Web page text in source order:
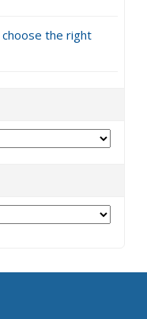
the right